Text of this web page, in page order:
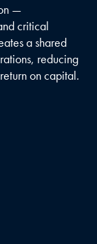
—
critical
a shared
reducing
on capital.